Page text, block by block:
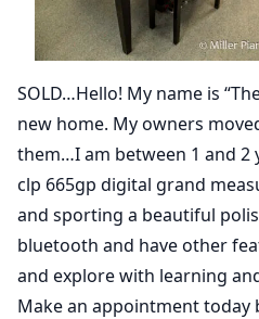
SOLD…Hello! My name is
new home. My owners
them…I am between 1 and 2
clp 665gp digital grand
and sporting a beautiful
bluetooth and have other
and explore with learning
Make an appointment today